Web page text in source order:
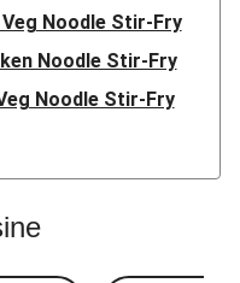
Noodle Stir-Fry
Noodle Stir-Fry
Noodle Stir-Fry
Pork Noodles
Beef Noodles
Pork Noodles